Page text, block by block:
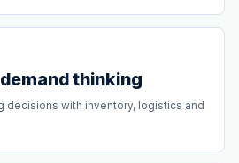
thinking
decisions with inventory, logistics and